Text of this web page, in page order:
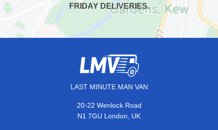
FRIDAY DELIVERIES.
LAST MINUTE MAN VAN
20-22 Wenlock Road
N1 7GU London, UK